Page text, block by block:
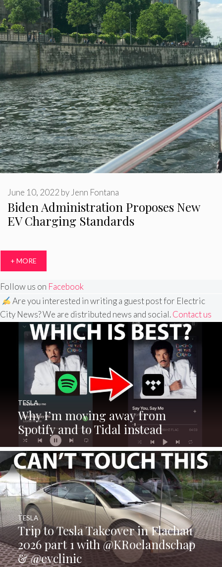
Biden Administration Proposes New
EV Charging Standards
June 10, 2022 byJenn Fontana
+ MORE
Follow us on Facebook
Are you interested in writing a guest post for Electric
City News? We are distributed news and social.Contact us
Why I’m moving away from
Spotify and to Tidal instead
TESLA
Trip to Tesla Takeover in Flachau
2026 part 1 with @KRoelandschap
& @evclinic
TESLA